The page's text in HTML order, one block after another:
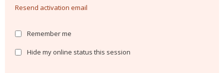
Resend activation email
Remember me
Hide my online status this session